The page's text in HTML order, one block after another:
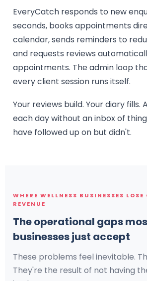
EveryCatch responds to new
seconds, books appointments
calendar, sends reminders to
and requests reviews
appointments. The admin loop
every client session runs itself.
Your reviews build. Your diary fills.
each day without an inbox of
have followed up on but didn't.
WHERE WELLNESS BUSINESSES
REVENUE
The operational gaps
businesses just accept
These problems feel inevitable.
They're the result of not having